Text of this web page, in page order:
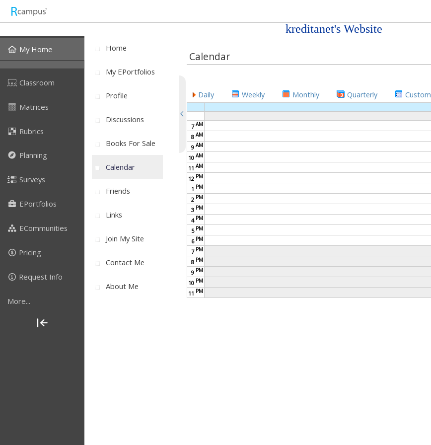
kreditanet's Website
My Home
Classroom
Matrices
Rubrics
Planning
Surveys
EPortfolios
ECommunities
Pricing
Request Info
More...
Home
My EPortfolios
Profile
Discussions
Books For Sale
Calendar
Friends
Links
Join My Site
Contact Me
About Me
Calendar
Daily Weekly Monthly Quarterly Custom
7AM
8 AM
9 AM
10 AM
11 AM
12 PM
1 PM
2 PM
3 PM
4 PM
5 PM
6 PM
7 PM
8 PM
9 PM
10 PM
11 PM